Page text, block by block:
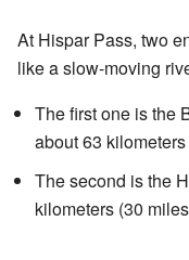
At Hispar Pass, two
like a slow-moving
The first one is the
about 63
The second is the
kilometers (30